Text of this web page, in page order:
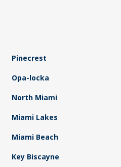
Pinecrest
Opa-locka
North Miami
Miami Lakes
Miami Beach
Key Biscayne